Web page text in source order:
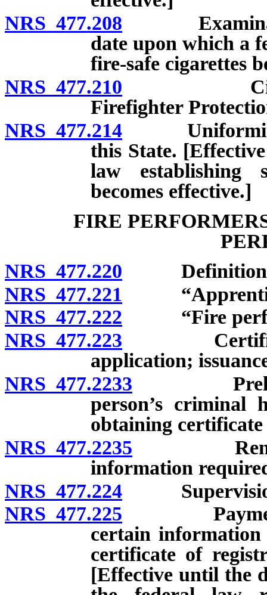
NRS 477.208
date upon which a
fire-safe cigarettes
NRS 477.210 Cigarette
Firefighter
NRS 477.214 Uniformity of
this State.
law establishing
becomes effective.]
FIRE
NRS 477.220
NRS 477.221 “Apprentice
NRS 477.222 “Fire
NRS 477.223 Certificate
application;
NRS 477.2233
person’s criminal
obtaining
NRS 477.2235 Renewal
information
NRS 477.224 Supervision
NRS 477.225 Payment of
certain
certificate of
[Effective until the